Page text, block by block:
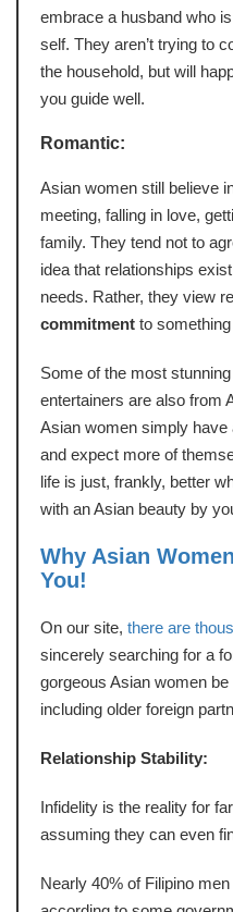
embrace a husband who
self. They aren’t trying to
the household, but will
you guide well.
Romantic:
Asian women still believe
meeting, falling in love,
family. They tend not to
idea that relationships
needs. Rather, they view
commitment to
Some of the most
entertainers are also from
Asian women simply have
and expect more of
life is just, frankly, better
with an Asian beauty by
Why Asian
You!
On our site, there are
sincerely searching for a
gorgeous Asian women
including older foreign
Relationship Stability:
Infidelity is the reality for
assuming they can even
Nearly 40% of Filipino